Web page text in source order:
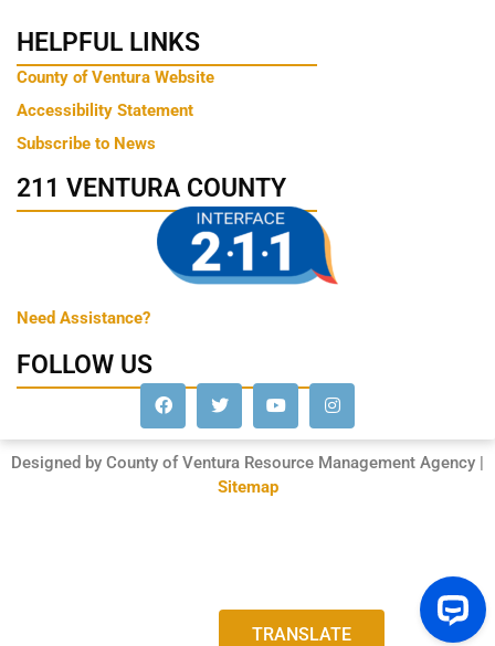
HELPFUL LINKS
County of Ventura Website
Accessibility Statement
Subscribe to News
211 VENTURA COUNTY
Need Assistance?
FOLLOW US
Designed by County of Ventura Resource Management Agency |
Sitemap
TRANSLATE